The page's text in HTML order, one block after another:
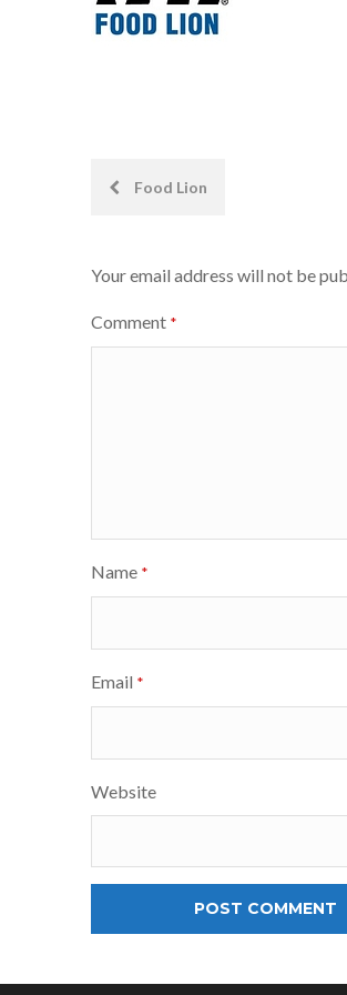
PostFood Lion
Your email address will not be
Comment *
Name *
Email *
Website